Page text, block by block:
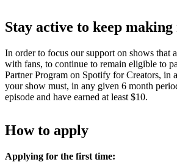
Stay active to keep making
In order to focus our support on shows that
with fans, to continue to remain eligible to
Partner Program on Spotify for Creators, in
your show must, in any given 6 month
episode and have earned at least $10.
How to apply
Applying for the first time: